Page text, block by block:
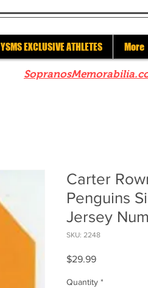
YSMS EXCLUSIVE ATHLETES More
Carter
Penguins
Jersey
SKU: 2248
$29.99Price
Quantity *